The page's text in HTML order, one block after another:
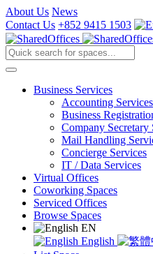
About Us News
Contact Us +852 9415 1503
Business Services
Accounting Services
Business
Company Secretary
Mail Handling
Concierge Services
IT / Data Services
Virtual Offices
Coworking Spaces
Serviced Offices
Browse Spaces
EN
English